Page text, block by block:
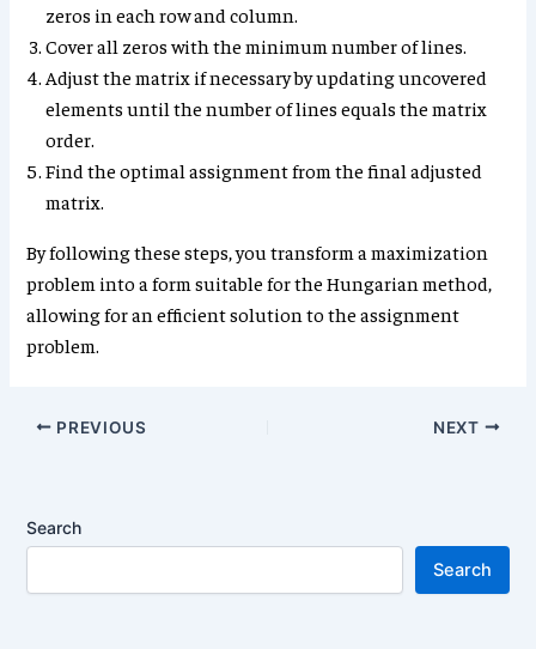
zeros in each row and column.
Cover all zeros with the minimum number of lines.
Adjust the matrix if necessary by updating uncovered
elements until the number of lines equals the matrix
order.
Find the optimal assignment from the final adjusted
matrix.
By following these steps, you transform a maximization
problem into a form suitable for the Hungarian method,
allowing for an efficient solution to the assignment
problem.
PREVIOUS NEXT
Search
Search